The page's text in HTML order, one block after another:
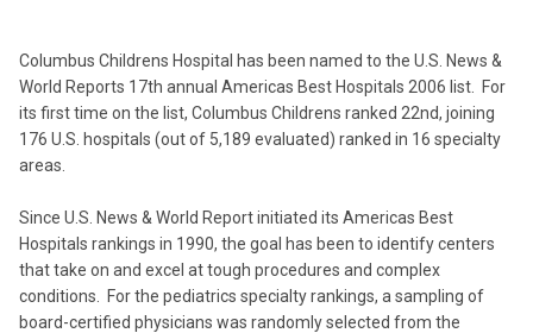
Columbus Childrens Hospital has been named to the U.S. News &
World Reports 17th annual Americas Best Hospitals 2006 list. For
its first time on the list, Columbus Childrens ranked 22nd, joining
176 U.S. hospitals (out of 5,189 evaluated) ranked in 16 specialty
areas.
Since U.S. News & World Report initiated its Americas Best
Hospitals rankings in 1990, the goal has been to identify centers
that take on and excel at tough procedures and complex
conditions. For the pediatrics specialty rankings, a sampling of
board-certified physicians was randomly selected from the